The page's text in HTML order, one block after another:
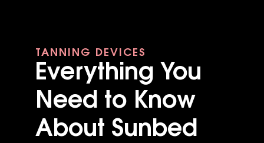
TANNING DEVICES
Everything You
Need to Know
About Sunbed